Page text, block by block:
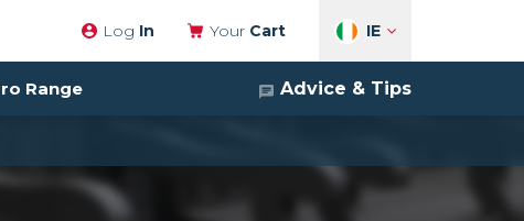
Log In Your Cart IE
Range Advice & Tips